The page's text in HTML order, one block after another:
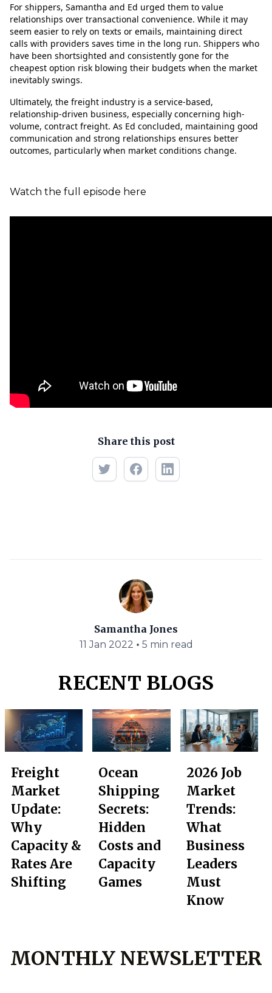
For shippers, Samantha and Ed urged them to value
relationships over transactional convenience. While it may
seem easier to rely on texts or emails, maintaining direct
calls with providers saves time in the long run. Shippers who
have been shortsighted and consistently gone for the
cheapest option risk blowing their budgets when the market
inevitably swings.
Ultimately, the freight industry is a service-based,
relationship-driven business, especially concerning high-
volume, contract freight. As Ed concluded, maintaining good
communication and strong relationships ensures better
outcomes, particularly when market conditions change.
Watch the full episode here
Share this post
Samantha Jones
11 Jan 2022 • 5 min read
RECENT BLOGS
Freight
Market
Update:
Why
Capacity &
Rates Are
Shifting
Ocean
Shipping
Secrets:
Hidden
Costs and
Capacity
Games
2026 Job
Market
Trends:
What
Business
Leaders
Must
Know
MONTHLY NEWSLETTER